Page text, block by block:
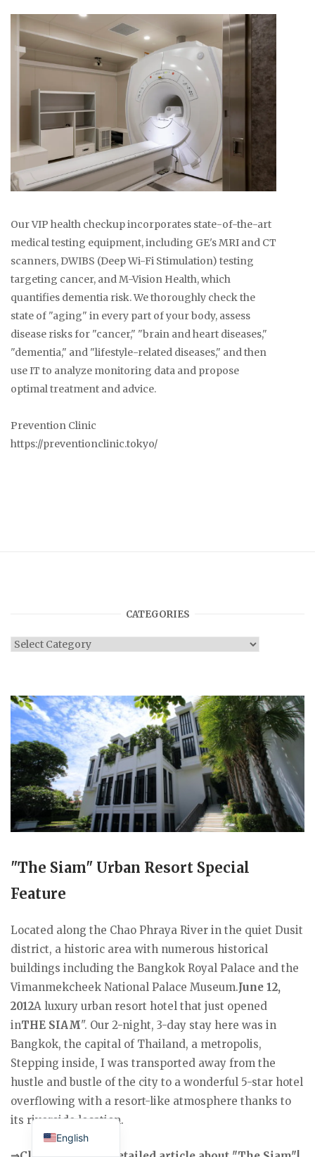
Our VIP health checkup incorporates state-of-the-art
medical testing equipment, including GE's MRI and CT
scanners, DWIBS (Deep Wi-Fi Stimulation) testing
targeting cancer, and M-Vision Health, which
quantifies dementia risk. We thoroughly check the
state of "aging" in every part of your body, assess
disease risks for "cancer," "brain and heart diseases,"
"dementia," and "lifestyle-related diseases," and then
use IT to analyze monitoring data and propose
optimal treatment and advice.
Prevention Clinic
https://preventionclinic.tokyo/
CATEGORIES
Categories
"The Siam" Urban Resort Special
Feature
Located along the Chao Phraya River in the quiet Dusit
district, a historic area with numerous historical
buildings including the Bangkok Royal Palace and the
Vimanmekcheek National Palace Museum.June 12,
2012A luxury urban resort hotel that just opened
inTHE SIAM". Our 2-night, 3-day stay here was in
Bangkok, the capital of Thailand, a metropolis,
Stepping inside, I was transported away from the
hustle and bustle of the city to a wonderful 5-star hotel
overflowing with a resort-like atmosphere thanks to
its riverside location.
English
Japanese